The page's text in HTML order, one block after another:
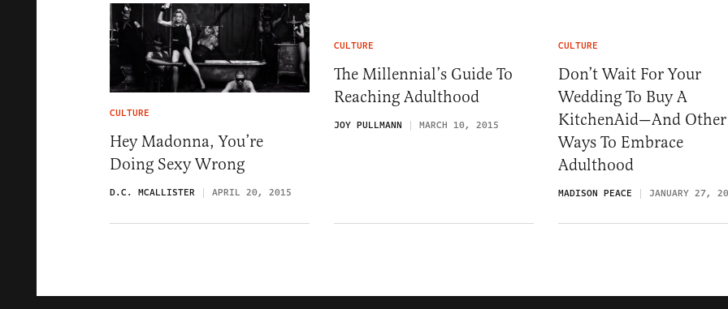
CULTURE
Hey Madonna, You’re
Doing Sexy Wrong
D.C. MCALLISTER APRIL 20, 2015
CULTURE
The Millennial’s Guide To
Reaching Adulthood
JOY PULLMANN MARCH 10, 2015
CULTURE
Don’t Wait For Your
Wedding To Buy A
KitchenAid—And Other
Ways To Embrace
Adulthood
MADISON PEACE JANUARY 27,